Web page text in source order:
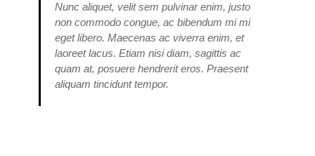
Nunc aliquet, velit sem pulvinar enim, justo
non commodo congue, ac bibendum mi mi
eget libero. Maecenas ac viverra enim, et
laoreet lacus. Etiam nisi diam, sagittis ac
quam at, posuere hendrerit eros. Praesent
aliquam tincidunt tempor.